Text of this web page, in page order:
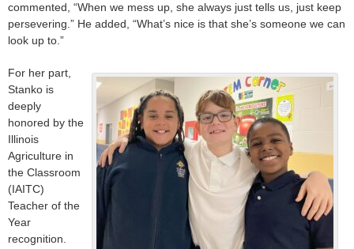
commented, “When we mess up, she always just tells us, just keep
persevering.” He added, “What’s nice is that she’s someone we can
look up to.”
For her part,
Stanko is
deeply
honored by the
Illinois
Agriculture in
the Classroom
(IAITC)
Teacher of the
Year
recognition.